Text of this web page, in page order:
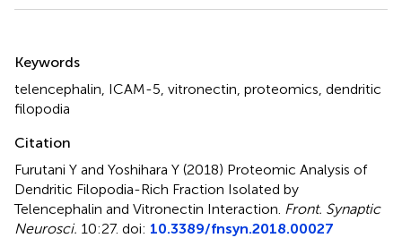
Keywords
telencephalin ICAM-5 vitronectin proteomics dendritic
filopodia
Citation
Furutani Y and Yoshihara Y (2018) Proteomic Analysis of
Dendritic Filopodia-Rich Fraction Isolated by
Telencephalin and Vitronectin Interaction Front. Synaptic
Neurosci. 10:27. doi: 10.3389/fnsyn.2018.00027